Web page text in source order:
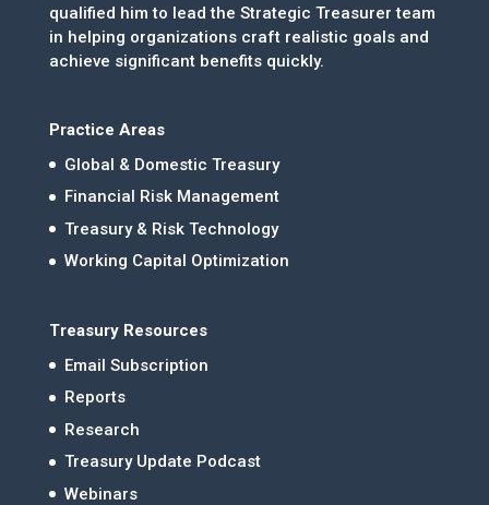
qualified him to lead the Strategic Treasurer team
in helping organizations craft realistic goals and
achieve significant benefits quickly.
Practice Areas
Global & Domestic Treasury
Financial Risk Management
Treasury & Risk Technology
Working Capital Optimization
Treasury Resources
Email Subscription
Reports
Research
Treasury Update Podcast
Webinars